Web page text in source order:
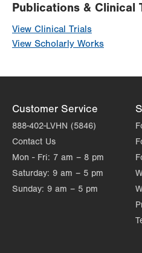
Publications & Clinical
View Clinical Trials
View Scholarly Works
Customer Service
888-402-LVHN (5846)
Contact Us
Mon - Fri: 7 am – 8 pm
Saturday: 9 am – 5 pm
Sunday: 9 am – 5 pm